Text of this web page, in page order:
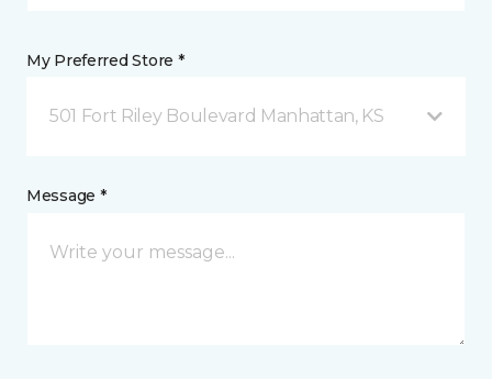
My Preferred Store *
501 Fort Riley Boulevard Manhattan, KS
Message *